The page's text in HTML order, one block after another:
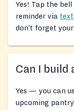
Yes! Tap the
reminder via text
don’t forget
Can I build
Yes — you can
upcoming